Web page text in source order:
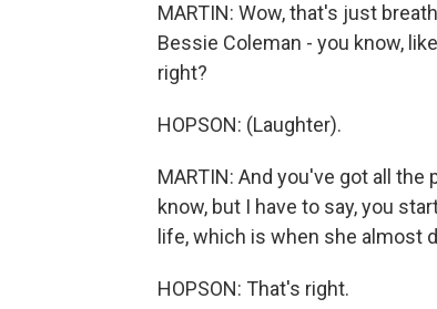
MARTIN: Wow, that's just
Bessie Coleman - you know,
right?
HOPSON: (Laughter).
MARTIN: And you've got all
know, but I have to say, you
life, which is when she almost
HOPSON: That's right.